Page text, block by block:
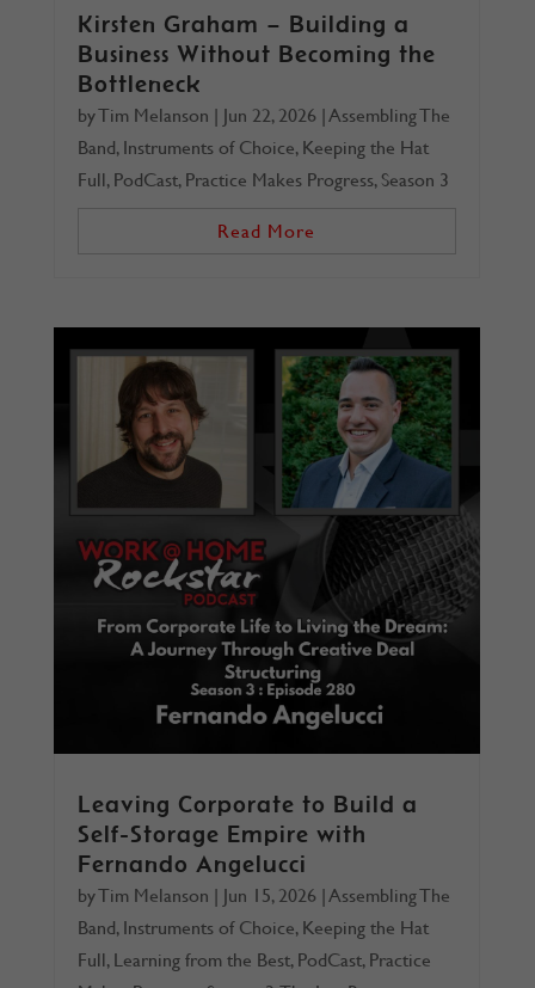
Kirsten Graham – Building a
Business Without Becoming the
Bottleneck
byTim Melanson | Jun 22, 2026|Assembling The
Band, Instruments of Choice, Keeping the Hat
Full, PodCast, Practice Makes Progress, Season 3
Read More
Leaving Corporate to Build a
Self-Storage Empire with
Fernando Angelucci
byTim Melanson | Jun 15, 2026|Assembling The
Band, Instruments of Choice, Keeping the Hat
Full, Learning from the Best, PodCast, Practice